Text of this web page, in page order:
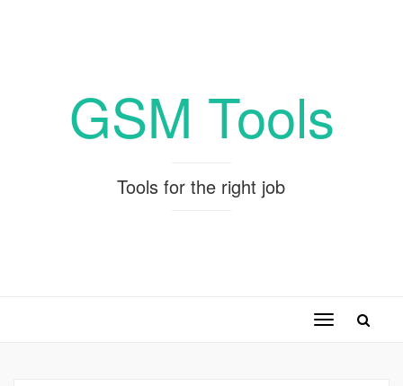
GSM Tools
Tools for the right job
Toggle